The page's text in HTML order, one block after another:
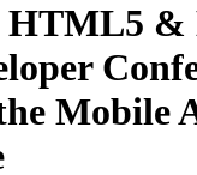
HTML5 &
Mobile